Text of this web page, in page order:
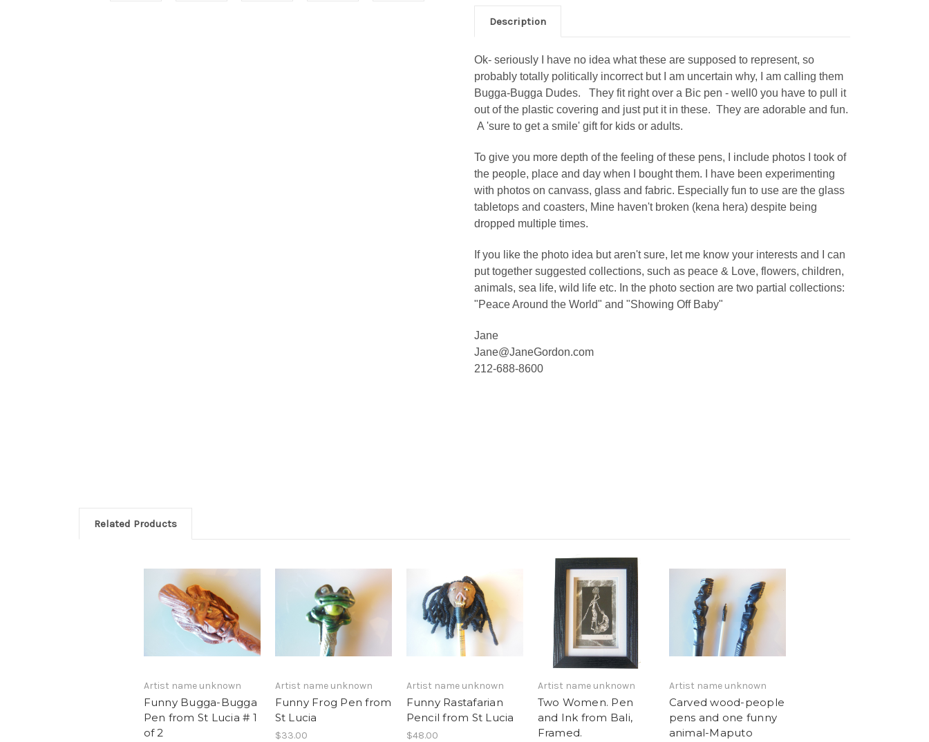
Description
Ok- seriously I have no idea what these are supposed to represent, so
probably totally politically incorrect but I am uncertain why, I am calling them
Bugga-Bugga Dudes. They fit right over a Bic pen - well0 you have to pull it
out of the plastic covering and just put it in these. They are adorable and fun.
A 'sure to get a smile' gift for kids or adults.
To give you more depth of the feeling of these pens, I include photos I took of
the people, place and day when I bought them. I have been experimenting
with photos on canvass, glass and fabric. Especially fun to use are the glass
tabletops and coasters, Mine haven't broken (kena hera) despite being
dropped multiple times.
If you like the photo idea but aren't sure, let me know your interests and I can
put together suggested collections, such as peace & Love, flowers, children,
animals, sea life, wild life etc. In the photo section are two partial collections:
"Peace Around the World" and "Showing Off Baby"
Jane
Jane@JaneGordon.com
212-688-8600
Related Products
Artist name unknown
Funny Bugga-Bugga
Pen from St Lucia # 1
of 2
Artist name unknown
Funny Frog Pen from
St Lucia
$33.00
Artist name unknown
Funny Rastafarian
Pencil from St Lucia
$48.00
Artist name unknown
Two Women. Pen
and Ink from Bali,
Framed.
Artist name unknown
Carved wood-people
pens and one funny
animal-Maputo